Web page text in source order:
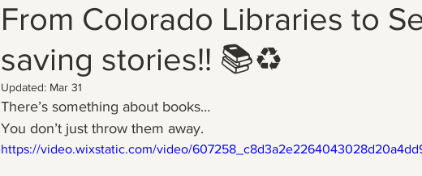
From Colorado Libraries to
saving stories!! 📚♻️
Updated: Mar 31
There’s something about books…
You don’t just throw them away.
https://video.wixstatic.com/video/